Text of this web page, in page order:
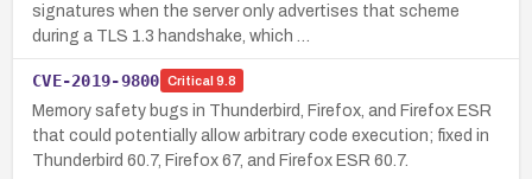
signatures when the server only advertises that scheme
during a TLS 1.3 handshake, which …
CVE-2019-9800 Critical 9.8
Memory safety bugs in Thunderbird, Firefox, and Firefox ESR
that could potentially allow arbitrary code execution; fixed in
Thunderbird 60.7, Firefox 67, and Firefox ESR 60.7.